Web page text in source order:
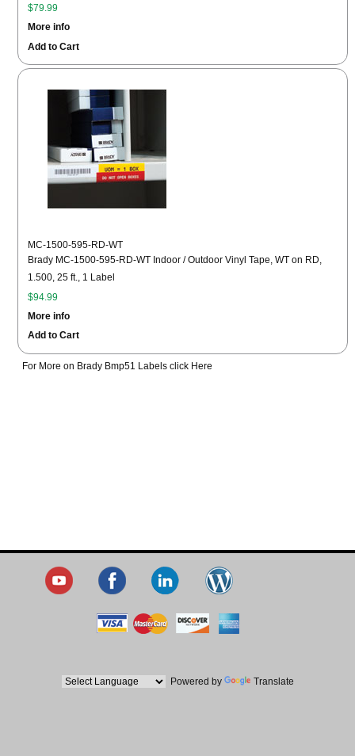
$79.99
More info
Add to Cart
MC-1500-595-RD-WT
Brady MC-1500-595-RD-WT Indoor / Outdoor Vinyl Tape, WT on RD,
1.500, 25 ft., 1 Label
$94.99
More info
Add to Cart
For More on Brady Bmp51 Labels click Here
Powered by Translate